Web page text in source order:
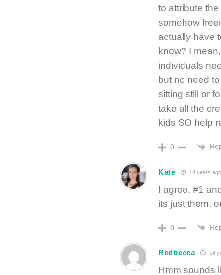
to attribute
somehow
actually have
know? I
individuals
but no need
sitting still or
take all the
kids SO help
0
Kate 14 years ago
I agree, #1
its just them,
0
Redbecca 14
Hmm sounds